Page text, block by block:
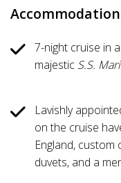
7-night cruise in
majestic S.S.
Lavishly
on the cruise
England,
duvets, and a